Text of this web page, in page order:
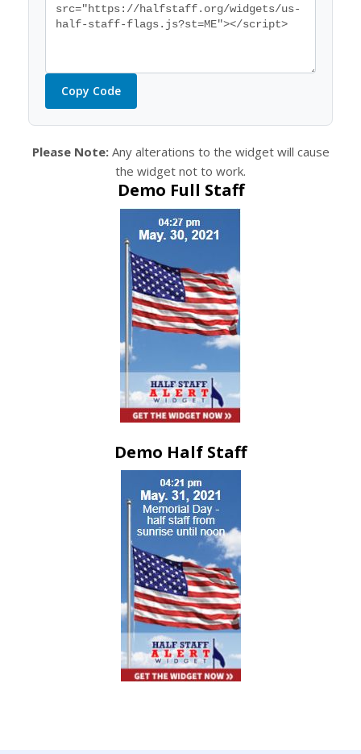
Copy Code
Please Note:Any alterations to the widget will cause
the widget not to work.
Demo Full Staff
Demo Half Staff